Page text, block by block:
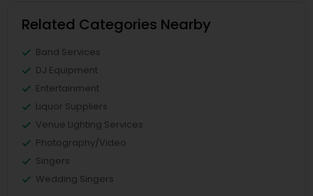
Related Categories Nearby
Band Services
DJ Equipment
Entertainment
Liquor Suppliers
Venue Lighting Services
Photography/Video
Singers
Wedding Singers